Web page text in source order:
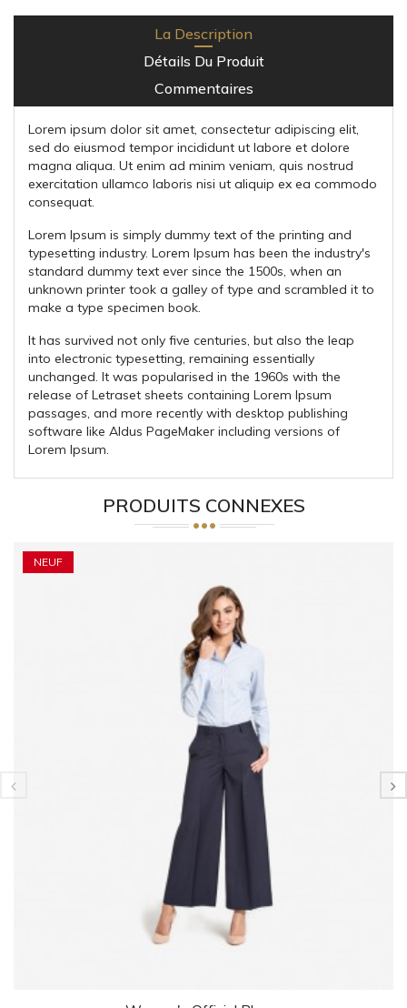
La Description
Détails Du Produit
Commentaires
Lorem ipsum dolor sit amet, consectetur adipiscing elit,
sed do eiusmod tempor incididunt ut labore et dolore
magna aliqua. Ut enim ad minim veniam, quis nostrud
exercitation ullamco laboris nisi ut aliquip ex ea commodo
consequat.
Lorem Ipsum is simply dummy text of the printing and
typesetting industry. Lorem Ipsum has been the industry's
standard dummy text ever since the 1500s, when an
unknown printer took a galley of type and scrambled it to
make a type specimen book.
It has survived not only five centuries, but also the leap
into electronic typesetting, remaining essentially
unchanged. It was popularised in the 1960s with the
release of Letraset sheets containing Lorem Ipsum
passages, and more recently with desktop publishing
software like Aldus PageMaker including versions of
Lorem Ipsum.
PRODUITS CONNEXES
NEUF